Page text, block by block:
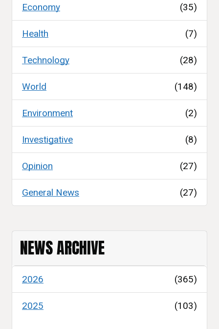
Economy (35)
Health (7)
Technology (28)
World (148)
Environment (2)
Investigative (8)
Opinion (27)
General News (27)
NEWS ARCHIVE
2026 (365)
2025 (103)